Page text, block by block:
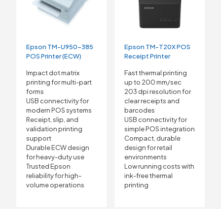
Epson TM-U950-385
POS Printer (ECW)
Impact dot matrix
printing for multi-part
forms
USB connectivity for
modern POS systems
Receipt, slip, and
validation printing
support
Durable ECW design
for heavy-duty use
Trusted Epson
reliability for high-
volume operations
Epson TM-T20X POS
Receipt Printer
Fast thermal printing
up to 200 mm/sec
203 dpi resolution for
clear receipts and
barcodes
USB connectivity for
simple POS integration
Compact, durable
design for retail
environments
Low running costs with
ink-free thermal
printing